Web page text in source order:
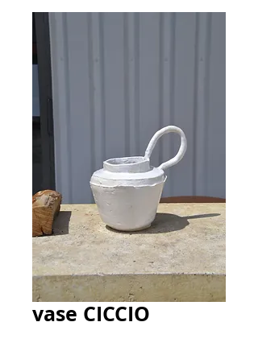
vase CICCIO